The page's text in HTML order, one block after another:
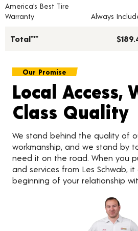
America's Best Tire
Warranty
Always
Total***
Our Promise
Local Access,
Class Quality
We stand behind the quality of
workmanship, and we stand by
need it on the road. When you
and services from Les Schwab, it
beginning of your relationship